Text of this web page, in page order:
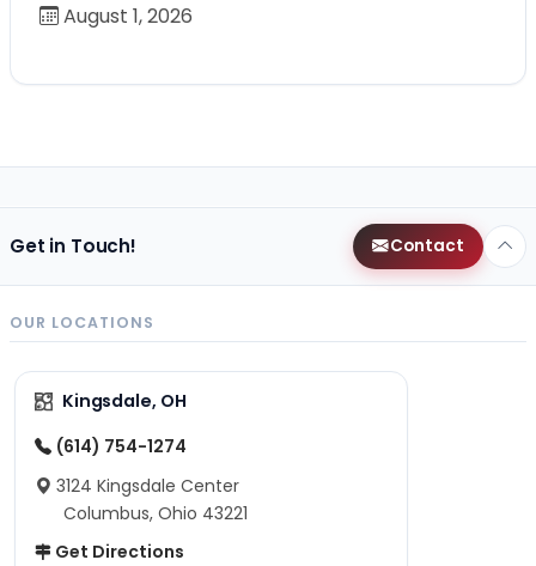
August 1, 2026
Get in Touch! Contact
OUR LOCATIONS
Kingsdale, OH
(614) 754-1274
3124 Kingsdale Center
Columbus, Ohio 43221
Get Directions